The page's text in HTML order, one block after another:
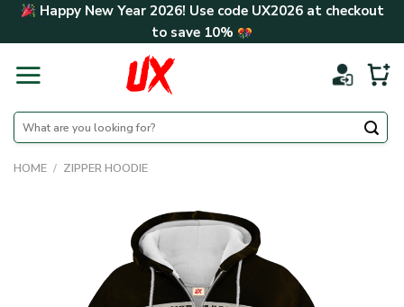
Skip Happy New Year 2026! Use code UX2026at checkout
to save 10%
Search
for:
HOME / ZIPPER HOODIE